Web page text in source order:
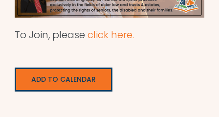
To Join, please click here.
ADD TO CALENDAR